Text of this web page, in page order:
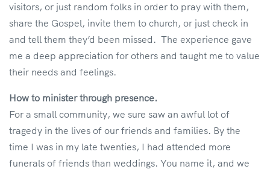
visitors, or just random folks in order to pray with them,
share the Gospel, invite them to church, or just check in
and tell them they’d been missed. The experience gave
me a deep appreciation for others and taught me to value
their needs and feelings.
How to minister through presence.
For a small community, we sure saw an awful lot of
tragedy in the lives of our friends and families. By the
time I was in my late twenties, I had attended more
funerals of friends than weddings. You name it, and we